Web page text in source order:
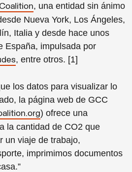
, una entidad sin ánimo
Nueva York, Los Ángeles,
Italia y desde hace unos
España, impulsada por
, entre otros. [1]
los datos para visualizar lo
la página web de GCC
) ofrece una
la cantidad de CO2 que
un viaje de trabajo,
imprimimos documentos